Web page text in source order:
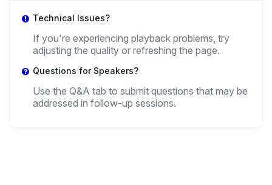
Technical Issues?
If you're experiencing playback problems, try
adjusting the quality or refreshing the page.
Questions for Speakers?
Use the Q&A tab to submit questions that may be
addressed in follow-up sessions.